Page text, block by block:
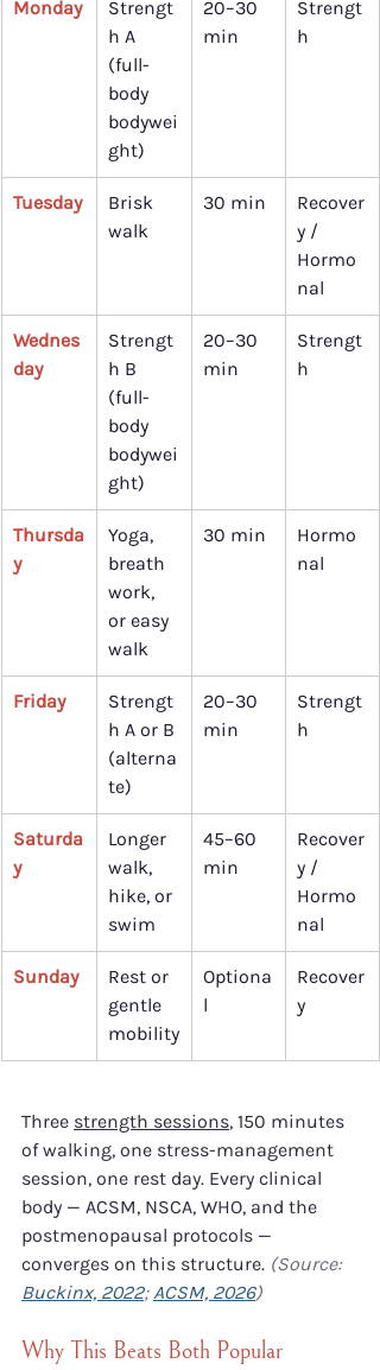
Monday
Strengt
h A
(full-
body
bodywei
ght)
20–30
min
Strengt
h
Tuesday
Brisk
walk
30 min
Recover
y /
Hormo
nal
Wednes
day
Strengt
h B
(full-
body
bodywei
ght)
20–30
min
Strengt
h
Thursda
y
Yoga,
breath
work,
or easy
walk
30 min
Hormo
nal
Friday
Strengt
h A or B
(alterna
te)
20–30
min
Strengt
h
Saturda
y
Longer
walk,
hike, or
swim
45–60
min
Recover
y /
Hormo
nal
Sunday
Rest or
gentle
mobility
Optiona
l
Recover
y
Three strength sessions, 150 minutes
of walking, one stress-management
session, one rest day. Every clinical
body — ACSM, NSCA, WHO, and the
postmenopausal protocols —
converges on this structure. (Source:
Buckinx, 2022; ACSM, 2026)
Why This Beats Both Popular